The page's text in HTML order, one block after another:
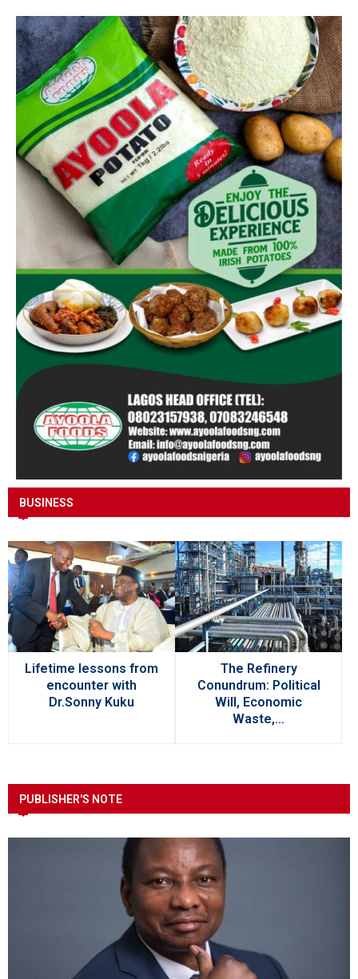
BUSINESS
Lifetime lessons from
encounter with
Dr.Sonny Kuku
The Refinery
Conundrum: Political
Will, Economic
Waste,...
PUBLISHER'S NOTE